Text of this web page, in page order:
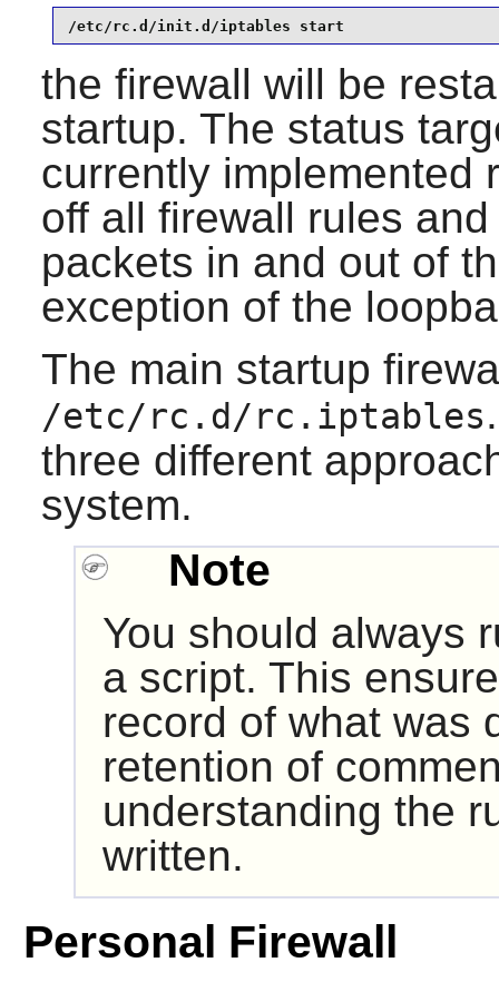
/etc/rc.d/init.d/iptables start
the firewall will be
startup. The status
currently implemented
off all firewall rules
packets in and out of
exception of the
The main startup
/etc/rc.d/rc.iptables
three different
system.
Note
You should always
a script. This
record of what was
retention of
understanding the
written.
Personal Firewall